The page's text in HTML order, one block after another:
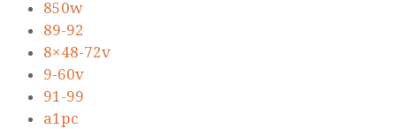
850w
89-92
8×48-72v
9-60v
91-99
a1pc